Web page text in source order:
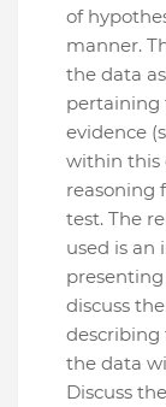
of
manner.
the data
pertaining
evidence
within this
reasoning
test. The
used is an
discuss
describing
the data
Discuss